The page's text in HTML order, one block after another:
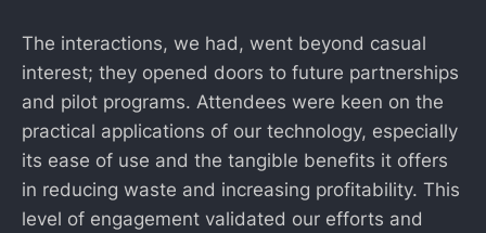
The interactions, we had, went beyond casual
interest; they opened doors to future partnerships
and pilot programs. Attendees were keen on the
practical applications of our technology, especially
its ease of use and the tangible benefits it offers
in reducing waste and increasing profitability. This
level of engagement validated our efforts and